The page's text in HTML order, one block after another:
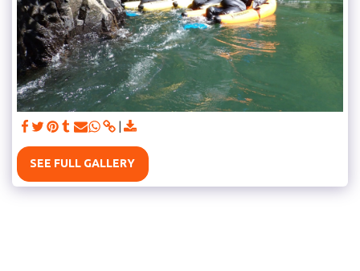
SEE FULL GALLERY